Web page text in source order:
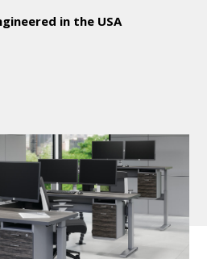
in the USA